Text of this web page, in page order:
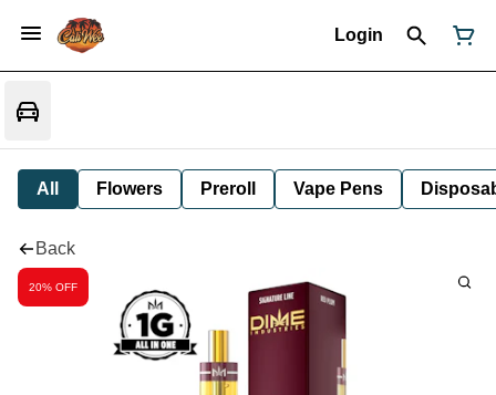
Login
All Flowers Preroll Vape Pens
Back
20% OFF